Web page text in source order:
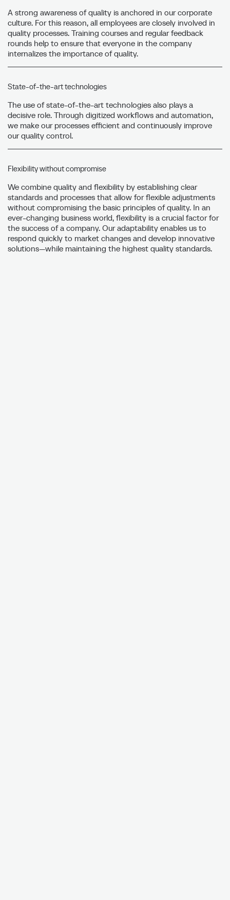
A strong awareness of quality is anchored in our corporate
culture. For this reason, all employees are closely involved in
quality processes. Training courses and regular feedback
rounds help to ensure that everyone in the company
internalizes the importance of quality.
State-of-the-art technologies
The use of state-of-the-art technologies also plays a
decisive role. Through digitized workflows and automation,
we make our processes efficient and continuously improve
our quality control.
Flexibility without compromise
We combine quality and flexibility by establishing clear
standards and processes that allow for flexible adjustments
without compromising the basic principles of quality. In an
ever-changing business world, flexibility is a crucial factor for
the success of a company. Our adaptability enables us to
respond quickly to market changes and develop innovative
solutions—while maintaining the highest quality standards.